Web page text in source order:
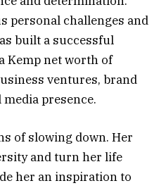
personal challenges and
built a successful
Kemp net worth of
ventures, brand
presence.
of slowing down. Her
and turn her life
her an inspiration to